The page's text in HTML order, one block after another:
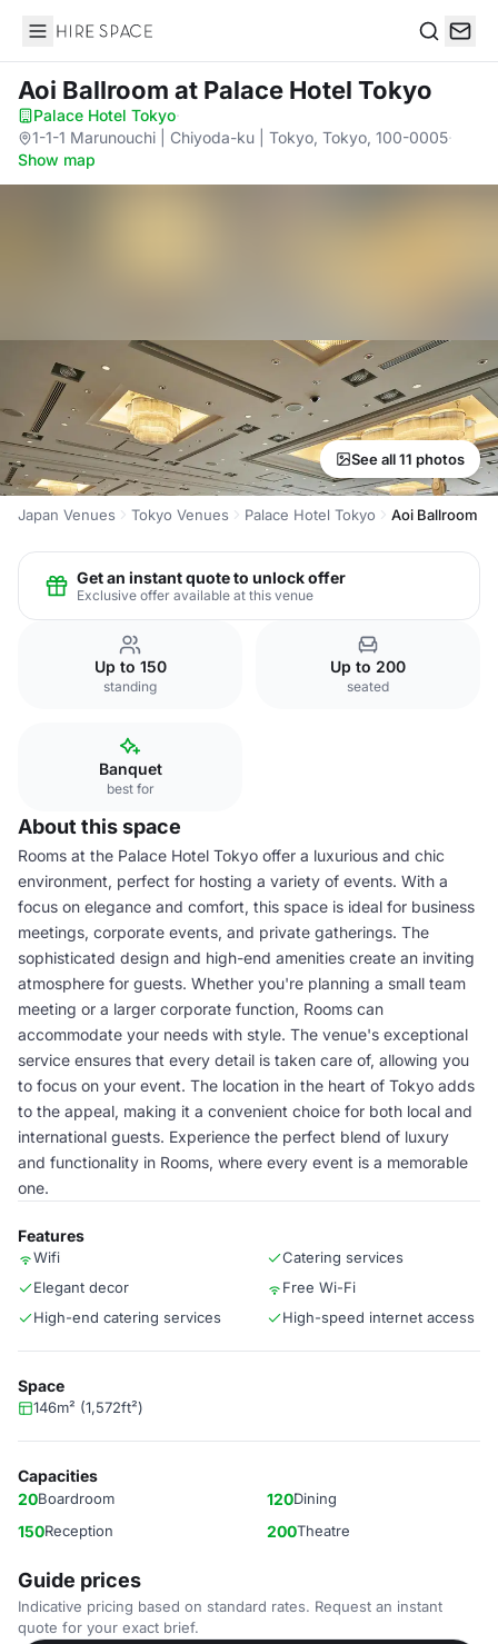
Hire Space
Aoi Ballroom at Palace Hotel Tokyo
Palace Hotel Tokyo·
1-1-1 Marunouchi | Chiyoda-ku | Tokyo, Tokyo, 100-0005·
Show map
See all 11 photos
Japan Venues Tokyo Venues Palace Hotel Tokyo Aoi Ballroom
Get an instant quote to unlock offer
Exclusive offer available at this venue
Up to 150
standing
Up to 200
seated
Banquet
best for
About this space
Rooms at the Palace Hotel Tokyo offer a luxurious and chic
environment, perfect for hosting a variety of events. With a
focus on elegance and comfort, this space is ideal for business
meetings, corporate events, and private gatherings. The
sophisticated design and high-end amenities create an inviting
atmosphere for guests. Whether you're planning a small team
meeting or a larger corporate function, Rooms can
accommodate your needs with style. The venue's exceptional
service ensures that every detail is taken care of, allowing you
to focus on your event. The location in the heart of Tokyo adds
to the appeal, making it a convenient choice for both local and
international guests. Experience the perfect blend of luxury
and functionality in Rooms, where every event is a memorable
one.
Features
Wifi
Catering services
Elegant decor
Free Wi-Fi
High-end catering services
High-speed internet access
Space
146m² (1,572ft²)
Capacities
20Boardroom 120Dining
150Reception 200Theatre
Guide prices
Indicative pricing based on standard rates. Request an instant
quote for your exact brief.